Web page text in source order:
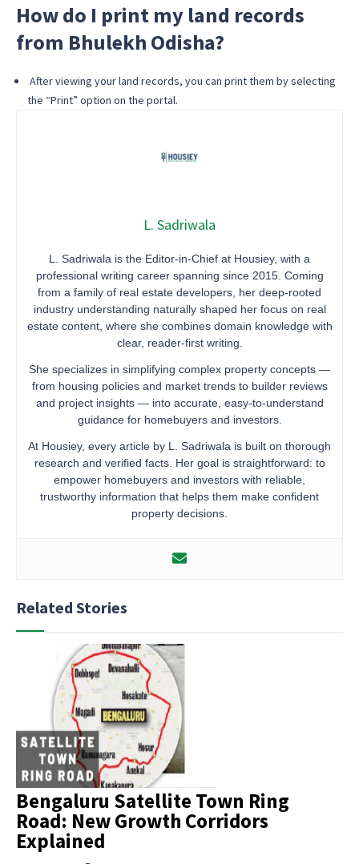
How do I print my land records
from Bhulekh Odisha?
After viewing your land records, you can print them by selecting
the “Print” option on the portal.
L. Sadriwala
L. Sadriwala is the Editor-in-Chief at Housiey, with a
professional writing career spanning since 2015. Coming
from a family of real estate developers, her deep-rooted
industry understanding naturally shaped her focus on real
estate content, where she combines domain knowledge with
clear, reader-first writing.
She specializes in simplifying complex property concepts —
from housing policies and market trends to builder reviews
and project insights — into accurate, easy-to-understand
guidance for homebuyers and investors.
At Housiey, every article by L. Sadriwala is built on thorough
research and verified facts. Her goal is straightforward: to
empower homebuyers and investors with reliable,
trustworthy information that helps them make confident
property decisions.
Related Stories
Bengaluru Satellite Town Ring
Road: New Growth Corridors
Explained